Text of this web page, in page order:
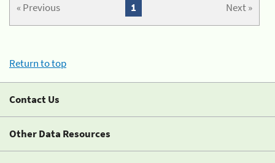
« Previous Next »
1
Return to top
Contact Us
Other Data Resources